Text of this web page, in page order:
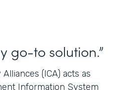
go-to solution.”
(ICA) acts as
Information System